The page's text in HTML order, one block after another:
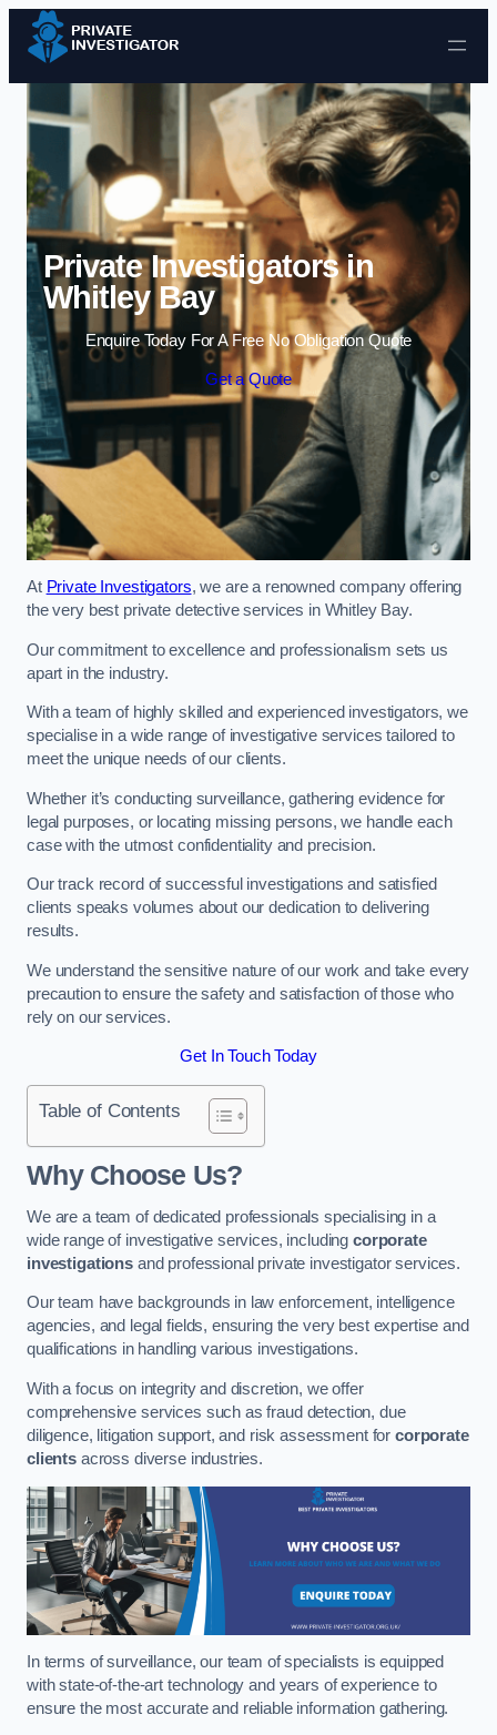
Skip to content
Private Investigators in
Whitley Bay
Enquire Today For A Free No Obligation Quote
Get a Quote
At Private Investigators, we are a renowned company offering
the very best private detective services in Whitley Bay.
Our commitment to excellence and professionalism sets us
apart in the industry.
With a team of highly skilled and experienced investigators, we
specialise in a wide range of investigative services tailored to
meet the unique needs of our clients.
Whether it’s conducting surveillance, gathering evidence for
legal purposes, or locating missing persons, we handle each
case with the utmost confidentiality and precision.
Our track record of successful investigations and satisfied
clients speaks volumes about our dedication to delivering
results.
We understand the sensitive nature of our work and take every
precaution to ensure the safety and satisfaction of those who
rely on our services.
Get In Touch Today
Table of Contents
Why Choose Us?
We are a team of dedicated professionals specialising in a
wide range of investigative services, includingcorporate
investigationsand professional private investigator services.
Our team have backgrounds in law enforcement, intelligence
agencies, and legal fields, ensuring the very best expertise and
qualifications in handling various investigations.
With a focus on integrity and discretion, we offer
comprehensive services such as fraud detection, due
diligence, litigation support, and risk assessment forcorporate
clientsacross diverse industries.
In terms of surveillance, our team of specialists is equipped
with state-of-the-art technology and years of experience to
ensure the most accurate and reliable information gathering.